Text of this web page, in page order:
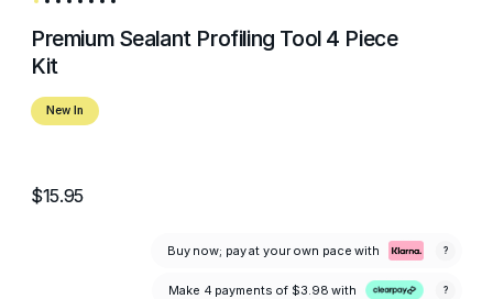
Premium Sealant Profiling Tool 4 Piece
Kit
New In
$15.95
Buy now; pay at your own pace with ?
Make 4 payments of $3.98 with ?